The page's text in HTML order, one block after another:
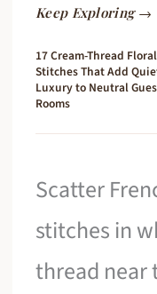
Keep Exploring →
17 Cream-Thread Floral
Stitches That Add
Luxury to Neutral
Rooms
Scatter
stitches in
thread near